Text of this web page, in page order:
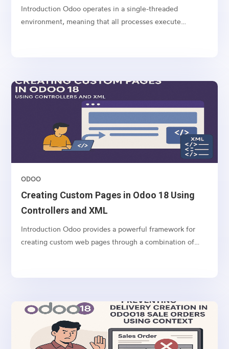
Introduction Odoo operates in a single-threaded
environment, meaning that all processes execute
Creating Custom Pages in Odoo 18 Using
Controllers and XML
ODOO
Introduction Odoo provides a powerful framework for
creating custom web pages through a combination of